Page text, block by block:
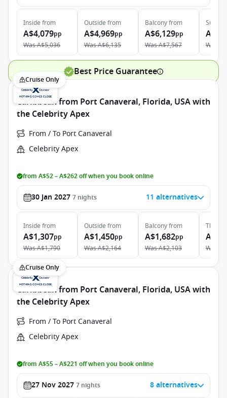
Inside from
A$4,079pp
WasA$5,036
Outside from
A$4,969pp
WasA$6,135
Balconyfrom
A$6,129pp
WasA$7,567
Suite
Was
Best Price Guarantee
Cruise Only
Caribbean from Port Canaveral, Florida, USA with
the Celebrity Apex
From / To Port Canaveral
Celebrity Apex
from A$52 – A$262 off when you book online
30 Jan 2027 7 nights 11 alternatives
Inside from
A$1,307pp
WasA$1,790
Outside from
A$1,450pp
WasA$2,164
Balconyfrom
A$1,682pp
WasA$2,103
The
Was
Cruise Only
Caribbean from Port Canaveral, Florida, USA with
the Celebrity Apex
From / To Port Canaveral
Celebrity Apex
from A$55 – A$221 off when you book online
27 Nov 2027 7 nights 8 alternatives